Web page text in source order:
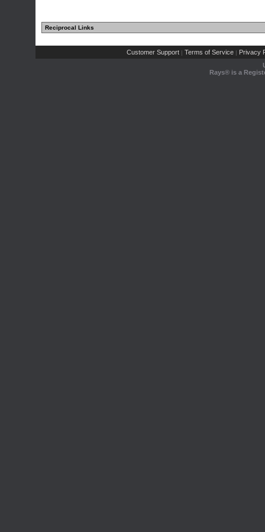
Reciprocal Links
Customer Support | Terms of Service | Privacy
Rays® is a